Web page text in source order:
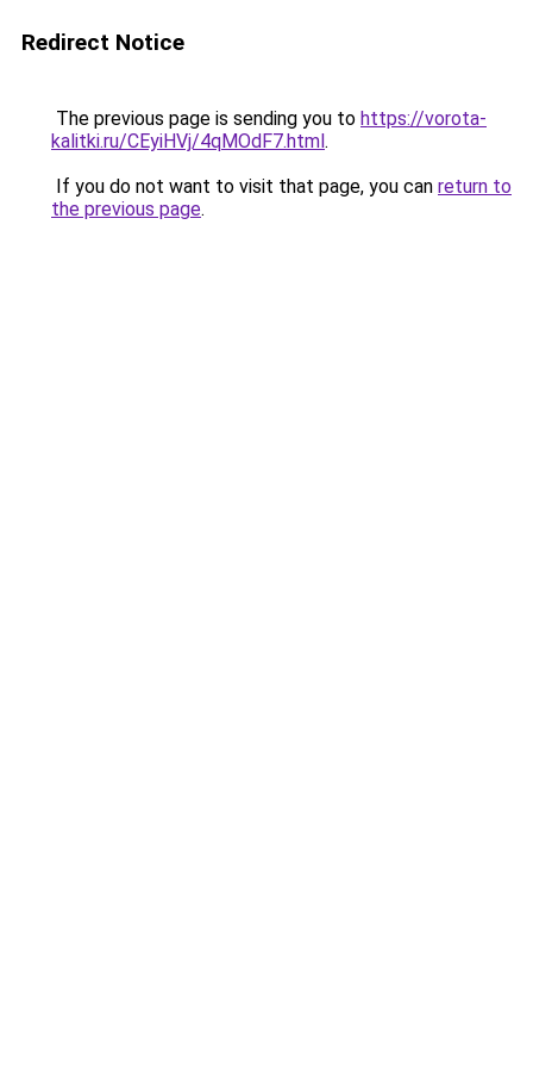
Redirect Notice
The previous page is sending you to https://vorota-
kalitki.ru/CEyiHVj/4qMOdF7.html.
If you do not want to visit that page, you can return to
the previous page.